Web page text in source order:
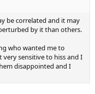
be correlated and it may
by it than others.
who wanted me to
sensitive to hiss and I
disappointed and I